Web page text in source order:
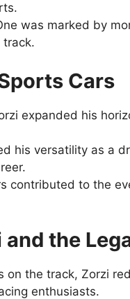
was marked by
Cars
expanded his
his versatility as a
contributed to the
the
on the track, Zorzi
enthusiasts.